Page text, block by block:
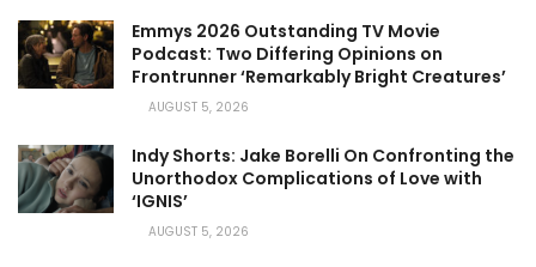
Emmys 2026 Outstanding TV Movie
Podcast: Two Differing Opinions on
Frontrunner ‘Remarkably Bright Creatures’
AUGUST 5, 2026
Indy Shorts: Jake Borelli On Confronting the
Unorthodox Complications of Love with
‘IGNIS’
AUGUST 5, 2026